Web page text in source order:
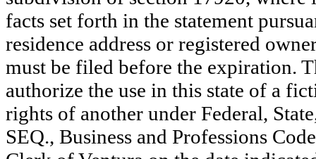
facts set forth in the statement
residence address or registered
must be filed before the expiration.
authorize the use in this state of a
rights of another under Federal,
SEQ., Business and Professions